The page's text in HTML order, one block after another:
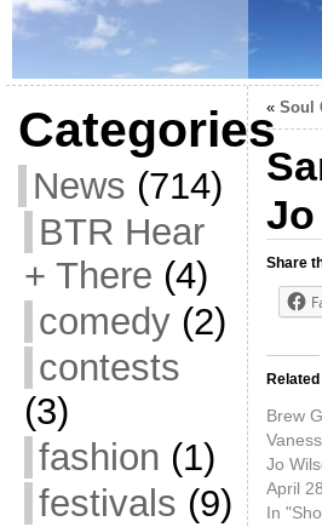
Categories
News (714)
BTR Hear
+ There (4)
comedy(2)
contests
(3)
fashion (1)
festivals (9)
« Soul
Share
Related
Brew
Jo
April
In